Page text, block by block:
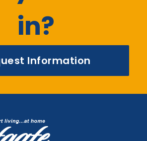
in?
Information